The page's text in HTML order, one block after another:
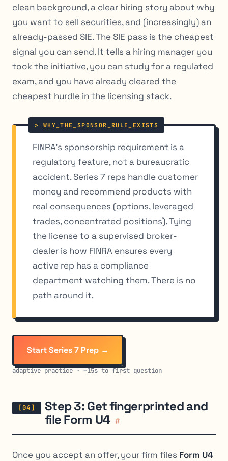
clean background, a clear hiring story about why
you want to sell securities, and (increasingly) an
already-passed SIE. The SIE pass is the cheapest
signal you can send. It tells a hiring manager you
took the initiative, you can study for a regulated
exam, and you have already cleared the
cheapest hurdle in the licensing stack.
FINRA’s sponsorship requirement is a
regulatory feature, not a bureaucratic
accident. Series 7 reps handle customer
money and recommend products with
real consequences (options, leveraged
trades, concentrated positions). Tying
the license to a supervised broker-
dealer is how FINRA ensures every
active rep has a compliance
department watching them. There is no
path around it.
Start Series 7 Prep →
adaptive practice · ~15s to first question
Step 3: Get fingerprinted and
file Form U4 #
Once you accept an offer, your firm files Form U4